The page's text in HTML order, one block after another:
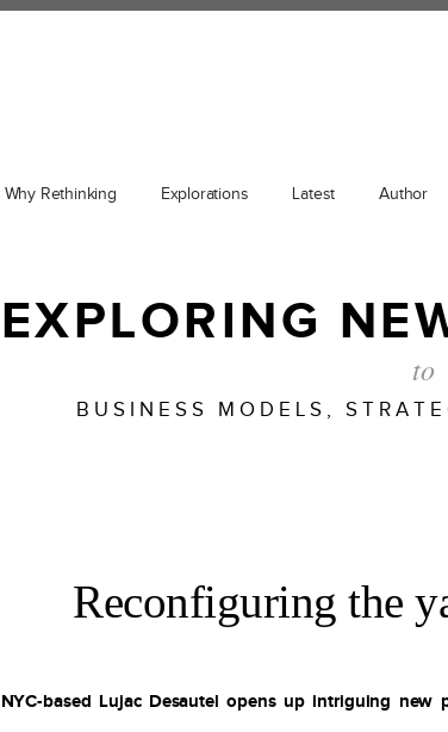
Why Rethinking Explorations Latest Author
EXPLORING
to
BUSINESS MODELS,
Reconfiguring the
NYC-based Lujac Desautel opens up intriguing